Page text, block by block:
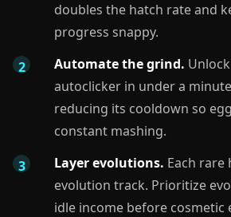
doubles the hatch rate and
progress snappy.
Automate the grind.
autoclicker in under a
reducing its cooldown so
constant mashing.
Layer evolutions. Each rare
evolution track. Prioritize
idle income before cosmetic